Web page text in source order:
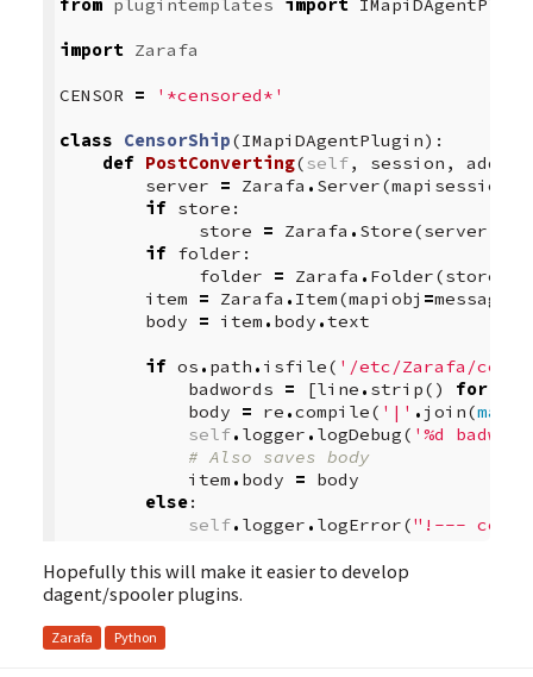
from plugintemplates import
import Zarafa
CENSOR = '*censored*'
class CensorShip(IMapiDAgentPlugin):
def PostConverting(self, session ,
server
= Zarafa . Server(mapisession
if store :
store
= Zarafa . Store(server
if folder :
folder
= Zarafa . Folder(store
item
= Zarafa . Item(mapiobj =message
body
= item . body .text
if os . path . isfile( '/etc/Zarafa/
badwords
= [line . strip() for
body
= re .compile( '|' . join(map
self. logger . logDebug( ' %d
# Also saves body
item . body =
body
else:
self. logger . logError("!---
Hopefully this will make it easier to develop
dagent/spooler plugins.
Zarafa Python